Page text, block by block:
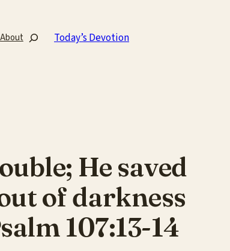
AboutSearch Today’s Devotion
He saved
of darkness
107:13-14